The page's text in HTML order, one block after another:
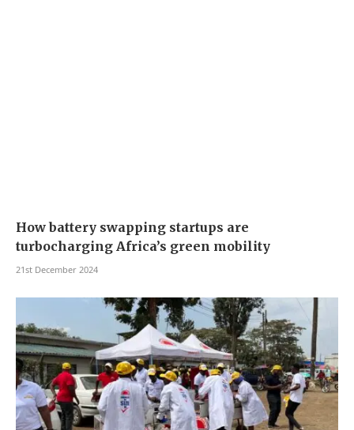
How battery swapping startups are
turbocharging Africa’s green mobility
21st December 2024